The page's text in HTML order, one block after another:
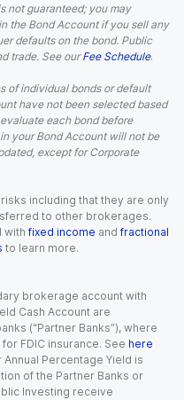
not guaranteed; you may
the Bond Account if you sell any
defaults on the bond. Public
trade. See our Fee Schedule.
of individual bonds or default
have not been selected based
each bond before
your Bond Account will not be
except for Corporate
including that they are only
to other brokerages.
with fixed income and fractional
to learn more.
brokerage account with
Cash Account are
(“Partner Banks”), where
FDIC insurance. See here
Percentage Yield is
of the Partner Banks or
Investing receive